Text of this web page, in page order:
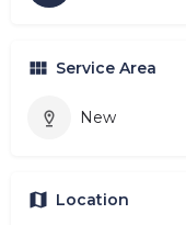
Service Area
New
Location